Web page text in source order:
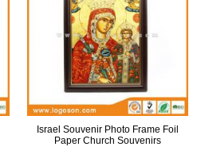
Israel Souvenir Photo Frame Foil
Paper Church Souvenirs